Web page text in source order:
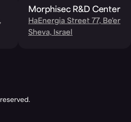
Morphisec R&D Center
HaEnergia Street 77, Be'er
Sheva, Israel